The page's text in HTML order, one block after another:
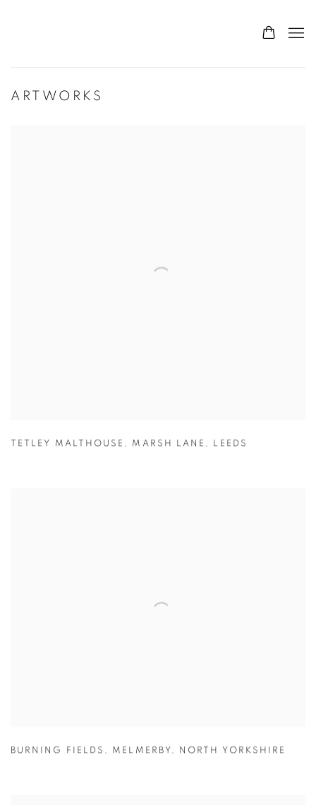
ARTWORKS
TETLEY MALTHOUSE , MARSH LANE , LEEDS
BURNING FIELDS , MELMERBY , NORTH YORKSHIRE